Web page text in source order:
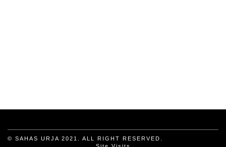
© SAHAS URJA 2021. ALL RIGHT RESERVED.